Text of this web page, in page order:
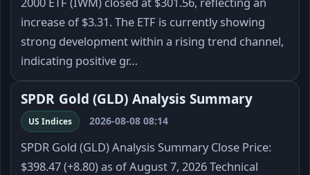
increase of $3.31. The ETF is currently showing
strong development within a rising trend channel,
indicating positive gr…
SPDR Gold (GLD) Analysis Summary
US Indices 2026-08-08 08:14
SPDR Gold (GLD) Analysis Summary Close Price:
$398.47 (+8.80) as of August 7, 2026 Technical